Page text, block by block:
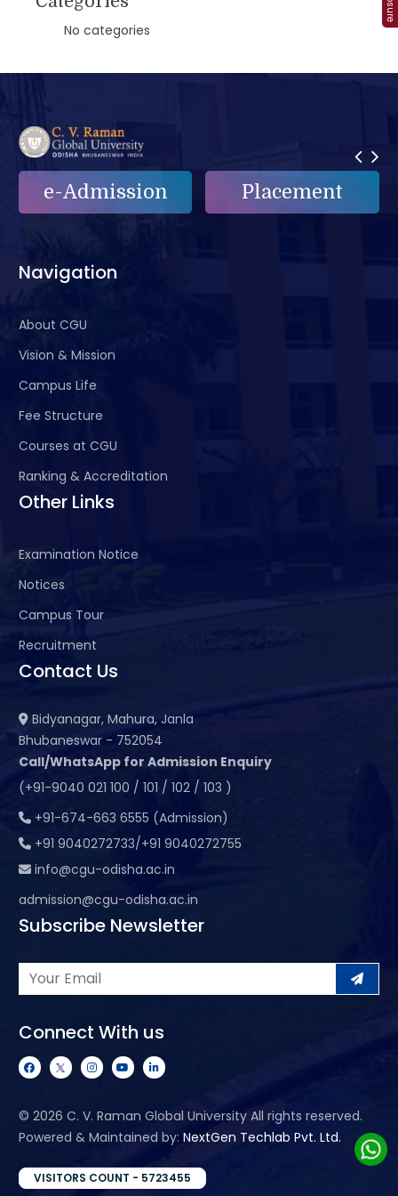
No categories
e-Admission Placement
Navigation
About CGU
Vision & Mission
Campus Life
Fee Structure
Courses at CGU
Ranking & Accreditation
Other Links
Examination Notice
Notices
Campus Tour
Recruitment
Contact Us
Bidyanagar, Mahura, Janla
Bhubaneswar - 752054
Call/WhatsApp for Admission Enquiry
(+91-9040 021 100 / 101 / 102 / 103 )
+91-674-663 6555 (Admission)
+91 9040272733/+91 9040272755
info@cgu-odisha.ac.in
admission@cgu-odisha.ac.in
Subscribe Newsletter
Connect With us
© 2026 C. V. Raman Global University All rights reserved.
Powered & Maintained by: NextGen Techlab Pvt. Ltd.
VISITORS COUNT - 5723455